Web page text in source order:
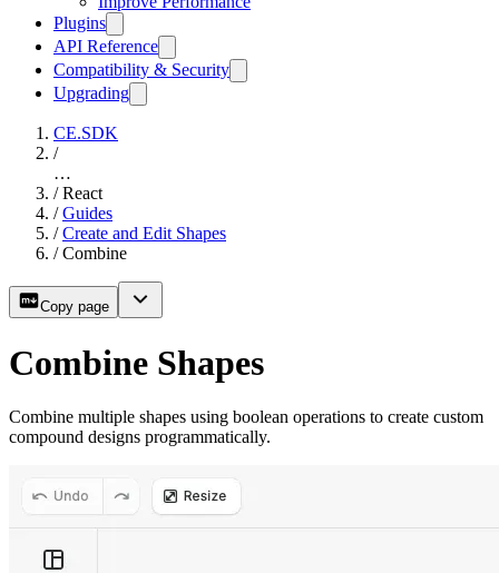
Plugins
API Reference
Compatibility & Security
Upgrading
CE.SDK
/
…
/ React
/ Guides
/ Create and Edit Shapes
/ Combine
Copy page
Combine Shapes
Combine multiple shapes using boolean operations to create custom
compound designs programmatically.